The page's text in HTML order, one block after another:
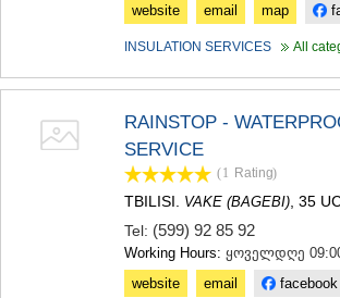
website
email map
INSULATION SERVICES All
RAINSTOP -
SERVICE
(1 Rating)
TBILISI. VAKE (BAGEBI), 35
Tel: (599) 92 85 92
Working Hours: ყოველდღე
website
email facebook